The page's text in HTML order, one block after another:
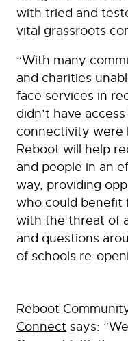
with tried and
vital grassroots
“With many
and charities
face services in
didn’t have
connectivity were
Reboot will help
and people in an
way, providing
who could benefit
with the threat of
and questions
of schools re-
Reboot
Connect says: